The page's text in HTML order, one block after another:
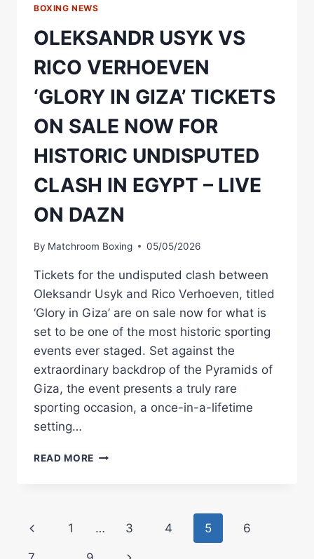
BOXING NEWS
OLEKSANDR USYK VS
RICO VERHOEVEN
‘GLORY IN GIZA’ TICKETS
ON SALE NOW FOR
HISTORIC UNDISPUTED
CLASH IN EGYPT – LIVE
ON DAZN
By Matchroom Boxing 05/05/2026
Tickets for the undisputed clash between
Oleksandr Usyk and Rico Verhoeven, titled
‘Glory in Giza’ are on sale now for what is
set to be one of the most historic sporting
events ever staged. Set against the
extraordinary backdrop of the Pyramids of
Giza, the event presents a truly rare
sporting occasion, a once-in-a-lifetime
setting…
READ MORE OLEKSANDR
‘GLORY
Page
Previous
Page
1 … 3 4 5 6